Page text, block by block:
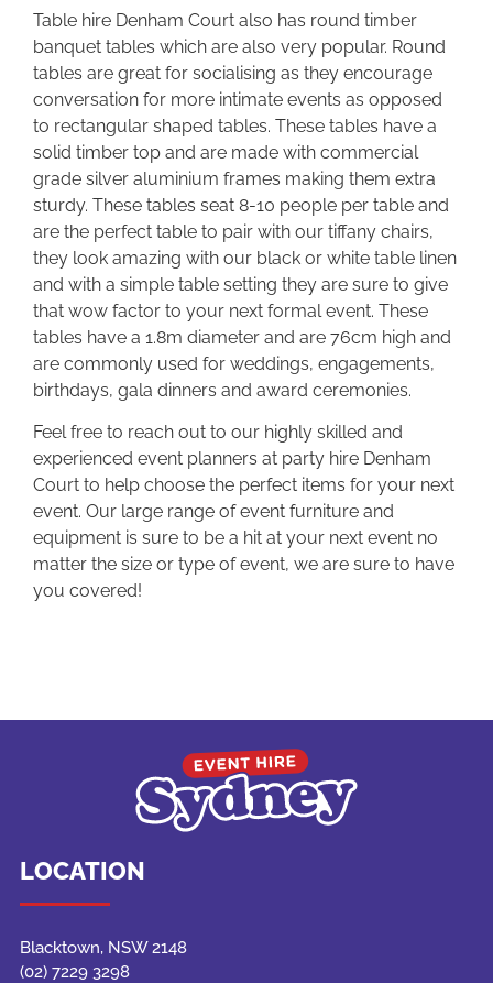
Table hire Denham Court also has round timber
banquet tables which are also very popular. Round
tables are great for socialising as they encourage
conversation for more intimate events as opposed
to rectangular shaped tables. These tables have a
solid timber top and are made with commercial
grade silver aluminium frames making them extra
sturdy. These tables seat 8-10 people per table and
are the perfect table to pair with our tiffany chairs,
they look amazing with our black or white table linen
and with a simple table setting they are sure to give
that wow factor to your next formal event. These
tables have a 1.8m diameter and are 76cm high and
are commonly used for weddings, engagements,
birthdays, gala dinners and award ceremonies.
Feel free to reach out to our highly skilled and
experienced event planners at party hire Denham
Court to help choose the perfect items for your next
event. Our large range of event furniture and
equipment is sure to be a hit at your next event no
matter the size or type of event, we are sure to have
you covered!
LOCATION
Blacktown, NSW 2148
(02) 7229 3298